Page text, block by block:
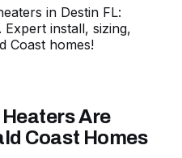
in Destin FL:
install, sizing,
Coast homes!
Are
Coast Homes